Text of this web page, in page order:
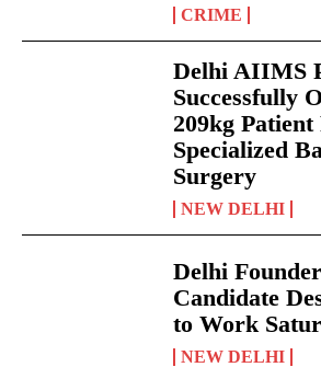
CRIME
Delhi AIIMS
Successfully
209kg
Specialized
Surgery
NEW DELHI
Delhi
Candidate
to Work
NEW DELHI